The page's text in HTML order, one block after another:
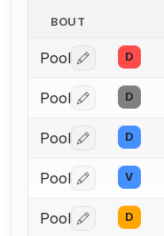
BOUT
Pool Log in or
D
Pool Log in or
D
Pool Log in or
D
Pool Log in or
V
Pool Log in or
D